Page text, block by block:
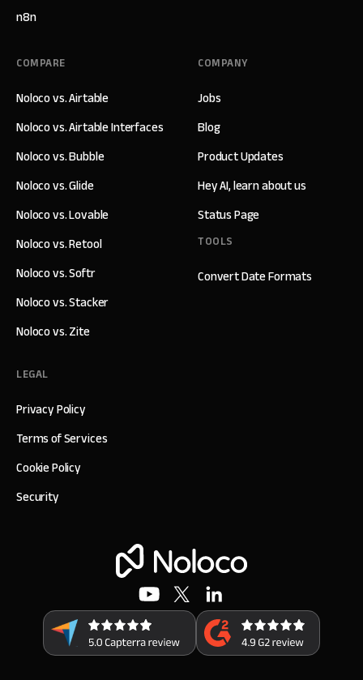
n8n
COMPANY
Jobs
Blog
Product Updates
Hey AI, learn about us
Status Page
TOOLS
Convert Date Formats
COMPARE
Noloco vs. Airtable
Noloco vs. Airtable Interfaces
Noloco vs. Bubble
Noloco vs. Glide
Noloco vs. Lovable
Noloco vs. Retool
Noloco vs. Softr
Noloco vs. Stacker
Noloco vs. Zite
LEGAL
Privacy Policy
Terms of Services
Cookie Policy
Security